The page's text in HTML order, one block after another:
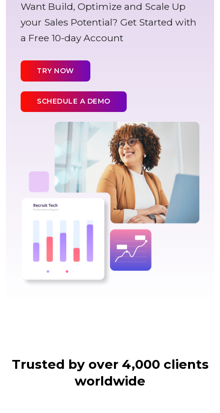
Want Build, Optimize and Scale Up
your Sales Potential? Get Started with
a Free 10-day Account
TRY NOW
SCHEDULE A DEMO
Trusted by over 4,000 clients
worldwide